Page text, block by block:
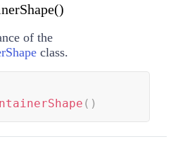
of the
class.
( )